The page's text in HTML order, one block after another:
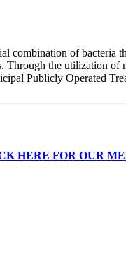
combination of bacteria
Through the utilization
Publicly Operated
HERE FOR OUR